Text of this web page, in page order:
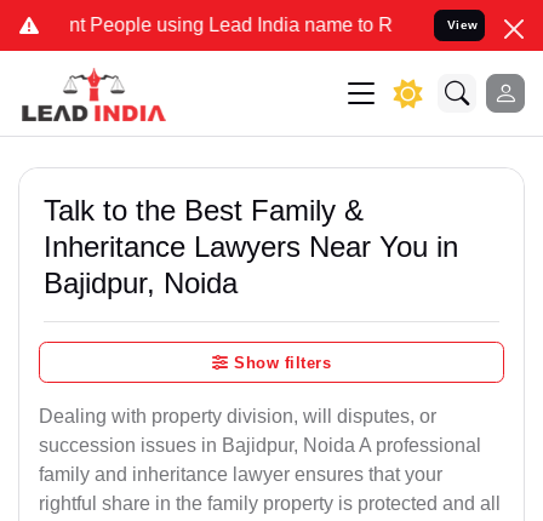
People using Lead India name to Resolve your Legal cases
View
Talk to the Best Family &
Inheritance Lawyers Near You in
Bajidpur, Noida
Show filters
Dealing with property division, will disputes, or
succession issues in Bajidpur, Noida A professional
family and inheritance lawyer ensures that your
rightful share in the family property is protected and all